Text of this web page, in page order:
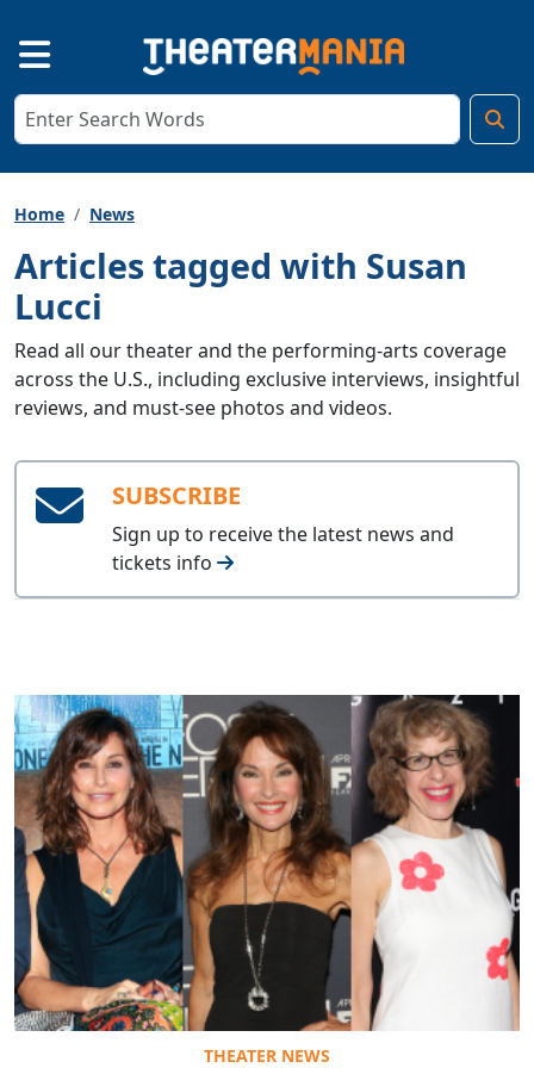
Home News
Articles tagged with Susan
Lucci
Read all our theater and the performing-arts coverage
across the U.S., including exclusive interviews, insightful
reviews, and must-see photos and videos.
SUBSCRIBE
Sign up to receive the latest news and
tickets info
THEATER NEWS